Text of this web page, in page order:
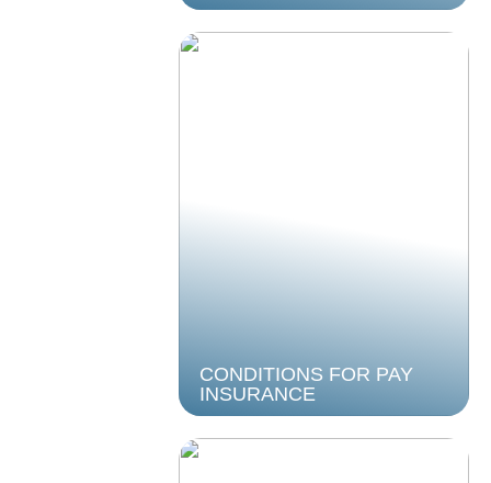
CONDITIONS FOR PAY
INSURANCE